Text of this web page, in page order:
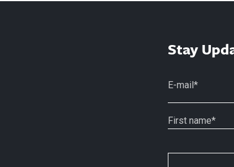
Stay